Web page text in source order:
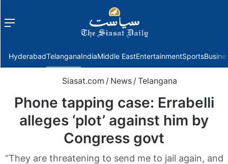
Menu
HyderabadTelanganaIndiaMiddle EastEntertainmentSports
Siasat.com / News / Telangana
Phone tapping case: Errabelli
alleges ‘plot’ against him by
Congress govt
“They are threatening to send me to jail again, and